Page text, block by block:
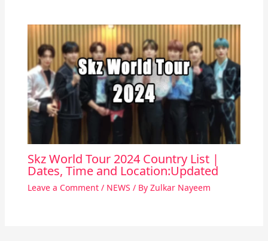
Skz World Tour 2024 Country List |
Dates, Time and Location:Updated
Leave a Comment / NEWS / By Zulkar Nayeem